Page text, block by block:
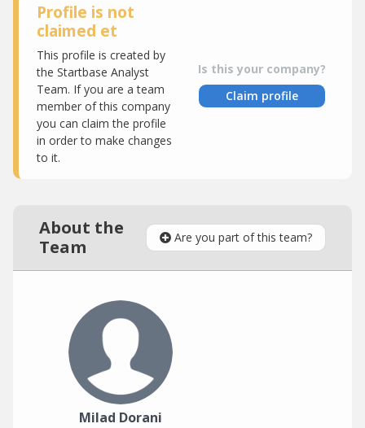
Profile is not
claimed et
This profile is created by
the Startbase Analyst
Team. If you are a team
member of this company
you can claim the profile
in order to make changes
to it.
Is this your company?
Claim profile
About the
Team
Are you part of this team?
Milad Dorani